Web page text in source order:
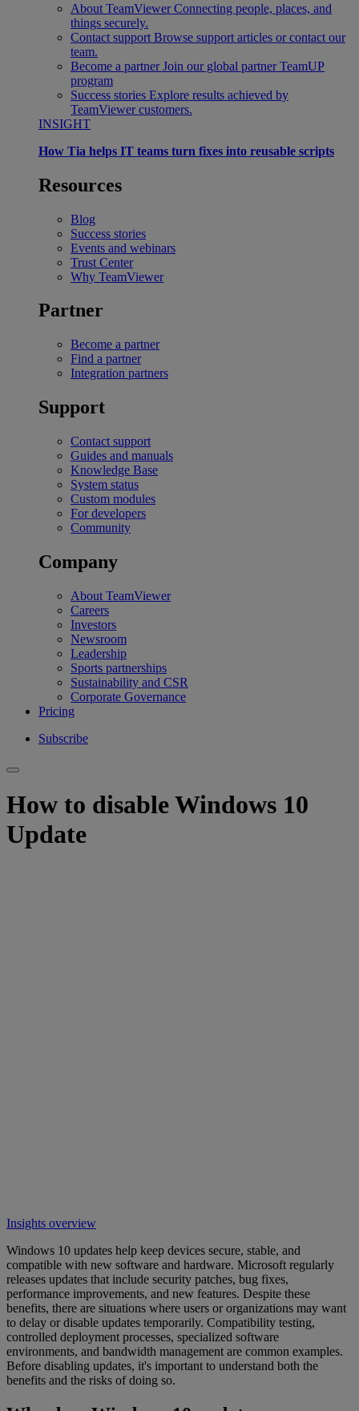
About TeamViewer Connecting people, places, and
things securely.
Contact support Browse support articles or contact our
team.
Become a partner Join our global partner TeamUP
program
Success stories Explore results achieved by
TeamViewer customers.
INSIGHT
How Tia helps IT teams turn fixes into reusable scripts
Resources
Blog
Success stories
Events and webinars
Trust Center
Why TeamViewer
Partner
Become a partner
Find a partner
Integration partners
Support
Contact support
Guides and manuals
Knowledge Base
System status
Custom modules
For developers
Community
Company
About TeamViewer
Careers
Investors
Newsroom
Leadership
Sports partnerships
Sustainability and CSR
Corporate Governance
Pricing
Subscribe
How to disable Windows 10
Update
Insights overview
Windows 10 updates help keep devices secure, stable, and
compatible with new software and hardware. Microsoft regularly
releases updates that include security patches, bug fixes,
performance improvements, and new features. Despite these
benefits, there are situations where users or organizations may want
to delay or disable updates temporarily. Compatibility testing,
controlled deployment processes, specialized software
environments, and bandwidth management are common examples.
Before disabling updates, it's important to understand both the
benefits and the risks of doing so.